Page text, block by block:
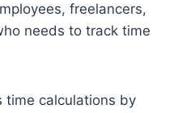
freelancers,
needs to track time
time calculations by